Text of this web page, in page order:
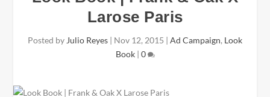
Larose Paris
Posted by Julio Reyes | Nov 12, 2015 | Ad Campaign, Look
Book| 0